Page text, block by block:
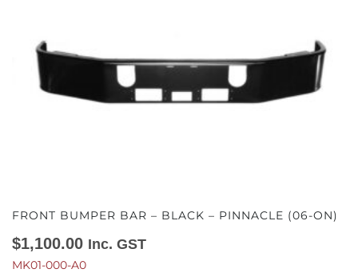
FRONT BUMPER BAR – BLACK – PINNACLE (06-ON)
$1,100.00 Inc. GST
MK01-000-A0